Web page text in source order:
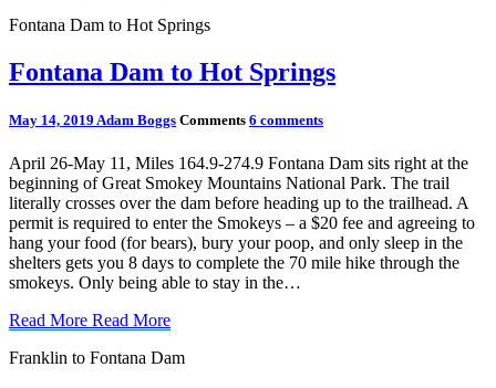
Fontana Dam to Hot Springs
Fontana Dam to Hot Springs
May 14, 2019 Adam Boggs Comments 6 comments
April 26-May 11, Miles 164.9-274.9 Fontana Dam sits right at the
beginning of Great Smokey Mountains National Park. The trail
literally crosses over the dam before heading up to the trailhead. A
permit is required to enter the Smokeys – a $20 fee and agreeing to
hang your food (for bears), bury your poop, and only sleep in the
shelters gets you 8 days to complete the 70 mile hike through the
smokeys. Only being able to stay in the…
Read More Read More
Franklin to Fontana Dam